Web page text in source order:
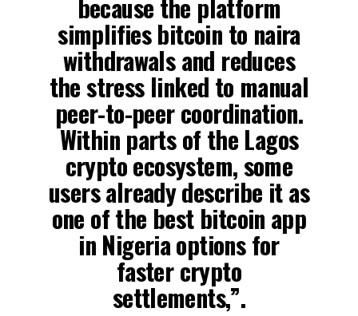
because the platform
simplifies bitcoin to naira
withdrawals and reduces
the stress linked to manual
peer-to-peer coordination.
Within parts of the Lagos
crypto ecosystem, some
users already describe it as
one of the best bitcoin app
in Nigeria options for
faster crypto
settlements,”.